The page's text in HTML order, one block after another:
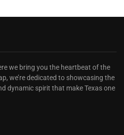
we bring you the heartbeat of the
we’re dedicated to showcasing the
dynamic spirit that make Texas one